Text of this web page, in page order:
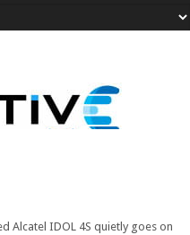
Alcatel IDOL 4S quietly goes on